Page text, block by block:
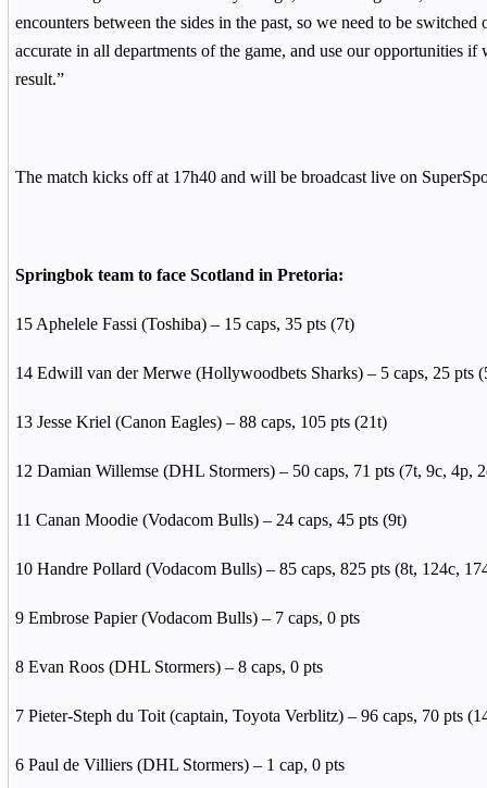
encounters between the sides in the past, so we need to be
accurate in all departments of the game, and use our opportunities if
result.”
The match kicks off at 17h40 and will be broadcast live on
Springbok team to face Scotland in Pretoria:
15 Aphelele Fassi (Toshiba) – 15 caps, 35 pts (7t)
14 Edwill van der Merwe (Hollywoodbets Sharks) – 5 caps, 25 pts
13 Jesse Kriel (Canon Eagles) – 88 caps, 105 pts (21t)
12 Damian Willemse (DHL Stormers) – 50 caps, 71 pts (7t, 9c, 4p,
11 Canan Moodie (Vodacom Bulls) – 24 caps, 45 pts (9t)
10 Handre Pollard (Vodacom Bulls) – 85 caps, 825 pts (8t, 124c,
9 Embrose Papier (Vodacom Bulls) – 7 caps, 0 pts
8 Evan Roos (DHL Stormers) – 8 caps, 0 pts
7 Pieter-Steph du Toit (captain, Toyota Verblitz) – 96 caps, 70 pts
6 Paul de Villiers (DHL Stormers) – 1 cap, 0 pts